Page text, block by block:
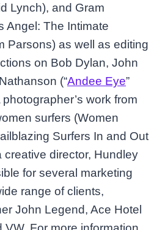
Lynch), and Gram
Angel: The Intimate
Parsons) as well as editing
on Bob Dylan, John
(“Andee Eye”
work from
surfers (Women
Surfers In and Out
creative director, Hundley
for several marketing
range of clients,
John Legend, Ace Hotel